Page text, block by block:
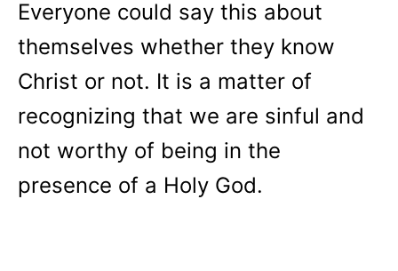
Everyone could say this about
themselves whether they know
Christ or not. It is a matter of
recognizing that we are sinful and
not worthy of being in the
presence of a Holy God.